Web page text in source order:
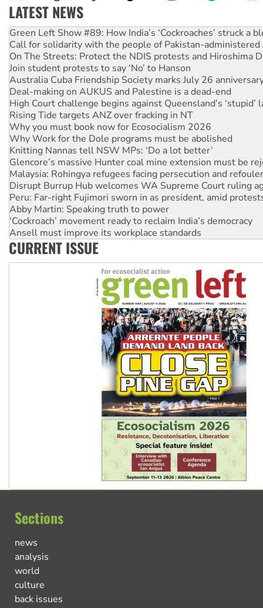
LATEST NEWS
United States: Trump prepares to reject midterm election
Green Left Show #89: How India’s ‘Cockroaches’ struck a
Call for solidarity with the people of Pakistan-administered
On The Streets: Protect the NDIS protests and Hiroshima
Join student protests to say ‘No’ to Hanson
Australia Cuba Friendship Society marks July 26
Deal-making on AUKUS and Palestine is a dead-end
High Court challenge begins against Queensland’s ‘stupid’
Rising Tide targets ANZ over fracking in NT
Why you must book now for Ecosocialism 2026
Why Work for the Dole programs must be abolished
Knitting Nannas tell NSW MPs: ‘Do a lot better’
Glencore’s massive Hunter coal mine extension must be
Malaysia: Rohingya refugees facing persecution and
Disrupt Burrup Hub welcomes WA Supreme Court ruling
Peru: Far-right Fujimori sworn in as president, amid
Abby Martin: Speaking truth to power
‘Cockroach’ movement ready to reclaim India’s democracy
Ansell must improve its workplace standards
Aboriginal women-led group launches push for water rights
CURRENT ISSUE
Sections
news
analysis
world
culture
back issues